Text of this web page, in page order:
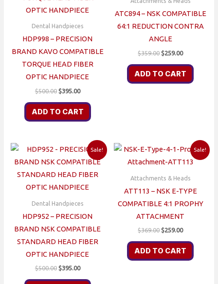
Dental Handpieces
HDP998 – PRECISION
BRAND KAVO COMPATIBLE
TORQUE HEAD FIBER
OPTIC HANDPIECE
$500.00 Original
$500.00.
$395.00Current
$395.00.
ADD TO CART
ATC894 – NSK COMPATIBLE
64:1 REDUCTION CONTRA
ANGLE
$359.00 Original
$359.00.
$259.00Current
$259.00.
ADD TO CART
Sale!
Dental Handpieces
HDP952 – PRECISION
BRAND NSK COMPATIBLE
STANDARD HEAD FIBER
OPTIC HANDPIECE
$500.00 Original
$395.00Current
Sale!
Attachments & Heads
ATT113 – NSK E-TYPE
COMPATIBLE 4:1 PROPHY
ATTACHMENT
$369.00 Original
$369.00.
$259.00Current
$259.00.
ADD TO CART